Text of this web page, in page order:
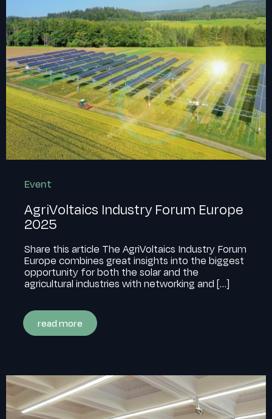
Event
AgriVoltaics Industry Forum Europe
2025
Share this article The AgriVoltaics Industry Forum
Europe combines great insights into the biggest
opportunity for both the solar and the
agricultural industries with networking and […]
read more